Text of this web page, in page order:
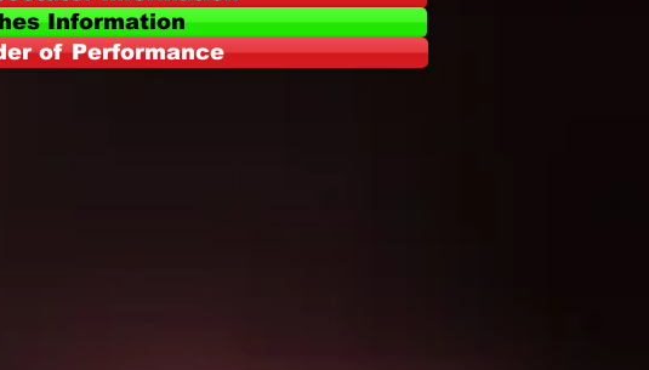
Information
of Performance